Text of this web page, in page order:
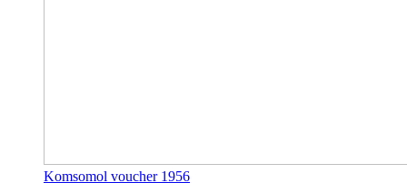
Komsomol voucher 1956